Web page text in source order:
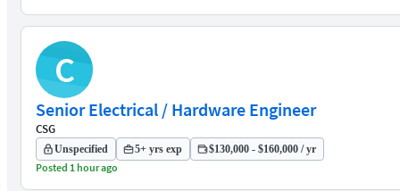
C
Senior Electrical / Hardware Engineer
CSG
Unspecified 5+ yrs exp $130,000 - $160,000 / yr
Posted 1 hour ago